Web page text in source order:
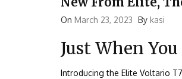
On March 23, 2023 By kasi
Just When
Introducing the Elite Voltario